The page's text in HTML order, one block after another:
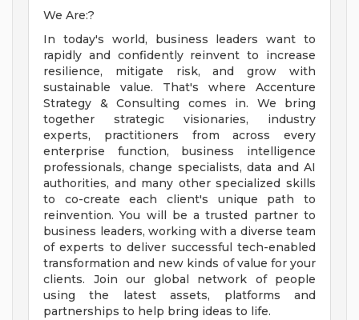
We Are:?
In today's world, business leaders want to
rapidly and confidently reinvent to increase
resilience, mitigate risk, and grow with
sustainable value. That's where Accenture
Strategy & Consulting comes in. We bring
together strategic visionaries, industry
experts, practitioners from across every
enterprise function, business intelligence
professionals, change specialists, data and AI
authorities, and many other specialized skills
to co-create each client's unique path to
reinvention. You will be a trusted partner to
business leaders, working with a diverse team
of experts to deliver successful tech-enabled
transformation and new kinds of value for your
clients. Join our global network of people
using the latest assets, platforms and
partnerships to help bring ideas to life.